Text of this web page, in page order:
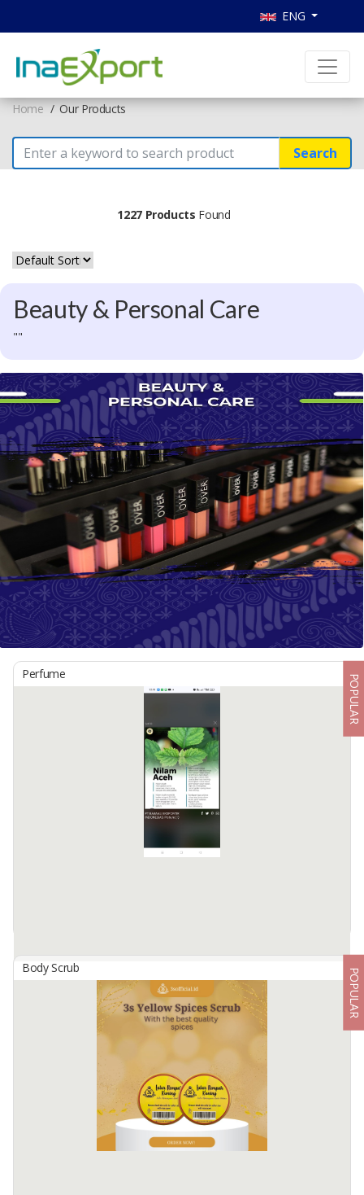
ENG
Home Our Products
Search
Beauty & Personal Care
""
1227 Products Found
Perfume POPULAR
100% Pure Patchauli Oil
BABAALI EKSPORTIR INDONESIA, PT
100 % pure patchouli oil, not diluted without additional material,
without fillers. Only for external use. Skin paste tests are required to
be recommended before using a new essential manya.
2500 In Stock
Body Scrub POPULAR